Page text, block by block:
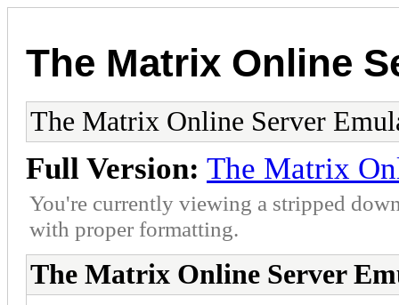
The Matrix Online
The Matrix Online Server
Full Version: The Matrix
You're currently viewing a stripped
with proper formatting.
The Matrix Online Server